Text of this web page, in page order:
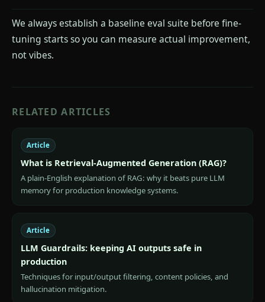
We always establish a baseline eval suite before fine-
tuning starts so you can measure actual improvement,
not vibes.
RELATED ARTICLES
Article
What is Retrieval-Augmented Generation (RAG)?
A plain-English explanation of RAG: why it beats pure LLM
memory for production knowledge systems.
Article
LLM Guardrails: keeping AI outputs safe in
production
Techniques for input/output filtering, content policies, and
hallucination mitigation.